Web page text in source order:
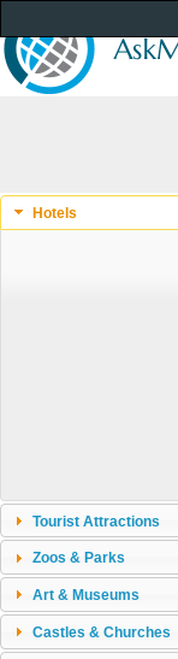
Hotels
Tourist Attractions
Zoos & Parks
Art & Museums
Castles & Churches